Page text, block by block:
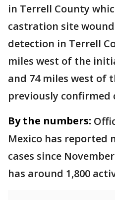
in Terrell County
castration site
detection in Terrell
miles west of the
and 74 miles west of
previously confirmed
By the numbers:
Mexico has reported
cases since
has around 1,800